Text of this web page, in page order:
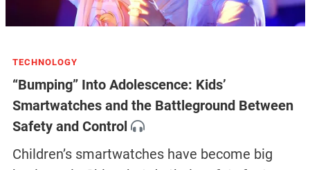
TECHNOLOGY
“Bumping” Into Adolescence: Kids’
Smartwatches and the Battleground Between
Safety and Control
Children’s smartwatches have become big